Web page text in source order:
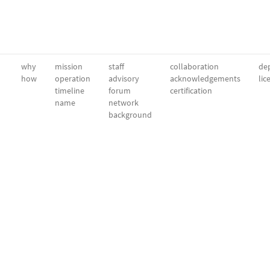
why
how
mission
operation
timeline
name
staff
advisory
forum
network
background
collaboration
acknowledgements
certification